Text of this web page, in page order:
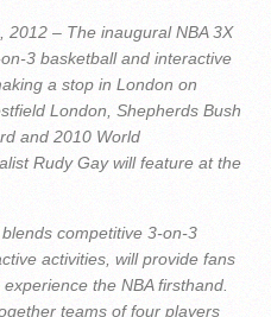
2012 – The inaugural NBA 3X
3 basketball and interactive
a stop in London on
London, Shepherds Bush
and 2010 World
Rudy Gay will feature at the
competitive 3-on-3
activities, will provide fans
the NBA firsthand.
teams of four players